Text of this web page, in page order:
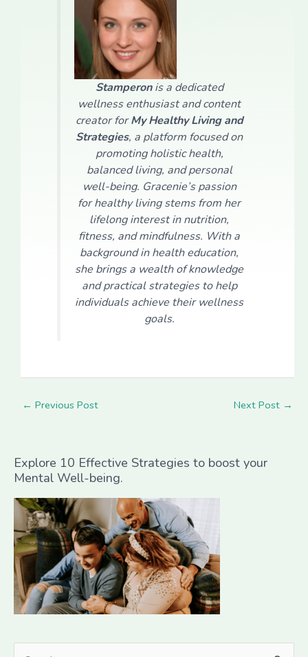
Stamperonis a dedicated
wellness enthusiast and content
creator forMy Healthy Living and
Strategies, a platform focused on
promoting holistic health,
balanced living, and personal
well-being. Gracenie’s passion
for healthy living stems from her
lifelong interest in nutrition,
fitness, and mindfulness. With a
background in health education,
she brings a wealth of knowledge
and practical strategies to help
individuals achieve their wellness
goals.
← Previous Post Next Post →
Explore 10 Effective Strategies to boost your
Mental Well-being.